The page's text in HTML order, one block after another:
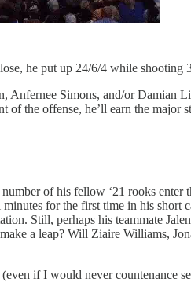
he put up 24/6/4 while
Anfernee Simons, and/or
of the offense, he’ll earn the
of his fellow ‘21 rooks
for the first time in his
Still, perhaps his teammate
a leap? Will Ziaire Williams,
if I would never countenance